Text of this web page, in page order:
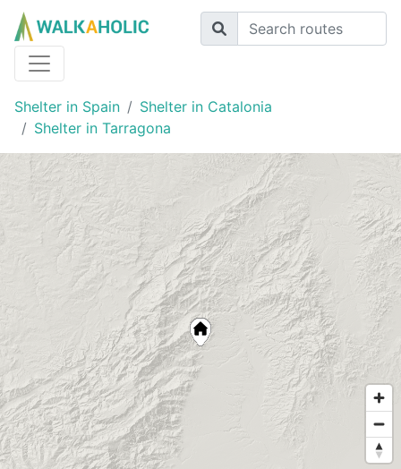
Shelter in Spain
Shelter in Catalonia
Shelter in Tarragona